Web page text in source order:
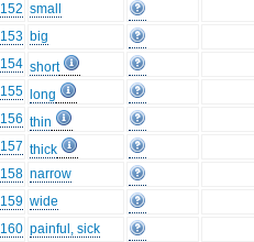
152 small
153 big
154 short
155
long
156 thin
157 thick
158 narrow
159 wide
160 painful, sick